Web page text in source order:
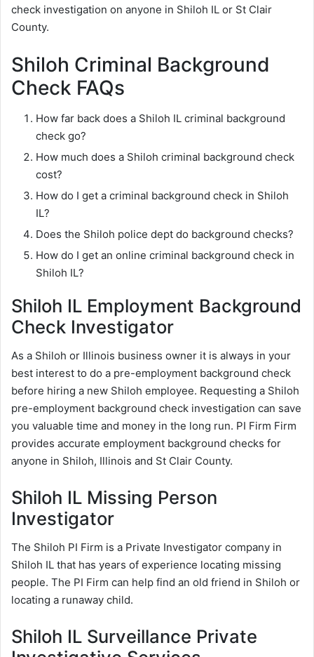
check investigation on anyone in Shiloh IL or St Clair
County.
Shiloh Criminal Background
Check FAQs
How far back does a Shiloh IL criminal background
check go?
How much does a Shiloh criminal background check
cost?
How do I get a criminal background check in Shiloh
IL?
Does the Shiloh police dept do background checks?
How do I get an online criminal background check in
Shiloh IL?
Shiloh IL Employment Background
Check Investigator
As a Shiloh or Illinois business owner it is always in your
best interest to do a pre-employment background check
before hiring a new Shiloh employee. Requesting a Shiloh
pre-employment background check investigation can save
you valuable time and money in the long run. PI Firm Firm
provides accurate employment background checks for
anyone in Shiloh, Illinois and St Clair County.
Shiloh IL Missing Person
Investigator
The Shiloh PI Firm is a Private Investigator company in
Shiloh IL that has years of experience locating missing
people. The PI Firm can help find an old friend in Shiloh or
locating a runaway child.
Shiloh IL Surveillance Private